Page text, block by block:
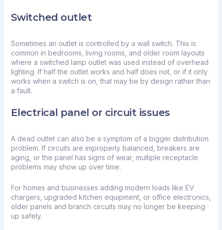
Switched outlet
Sometimes an outlet is controlled by a wall switch. This is
common in bedrooms, living rooms, and older room layouts
where a switched lamp outlet was used instead of overhead
lighting. If half the outlet works and half does not, or if it only
works when a switch is on, that may be by design rather than
a fault.
Electrical panel or circuit issues
A dead outlet can also be a symptom of a bigger distribution
problem. If circuits are improperly balanced, breakers are
aging, or the panel has signs of wear, multiple receptacle
problems may show up over time.
For homes and businesses adding modern loads like EV
chargers , upgraded kitchen equipment, or office electronics,
older panels and branch circuits may no longer be keeping
up safely.